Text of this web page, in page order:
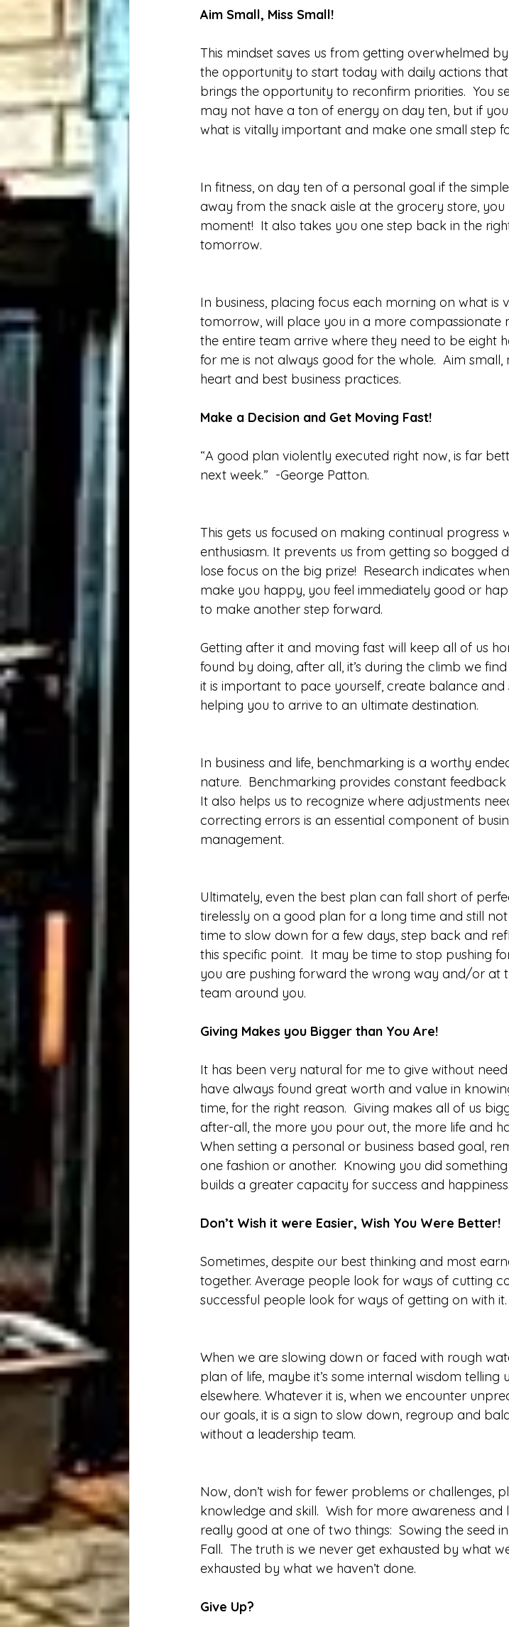
Aim Small, Miss Small!
This mindset saves us from getting overwhelmed
the opportunity to start today with daily actions
brings the opportunity to reconfirm priorities.  You
may not have a ton of energy on day ten, but if
what is vitally important and make one small step
In fitness, on day ten of a personal goal if the
away from the snack aisle at the grocery store,
moment!  It also takes you one step back in the
tomorrow.
In business, placing focus each morning on what
tomorrow, will place you in a more compassionate
the entire team arrive where they need to be eight
for me is not always good for the whole.  Aim
heart and best business practices.
Make a Decision and Get Moving Fast!
“A good plan violently executed right now, is far
next week.”  -George Patton.
This gets us focused on making continual progress
enthusiasm. It prevents us from getting so bogged
lose focus on the big prize!  Research indicates
make you happy, you feel immediately good or
to make another step forward.
Getting after it and moving fast will keep all of us
found by doing, after all, it’s during the climb we
it is important to pace yourself, create balance and
helping you to arrive to an ultimate destination.
In business and life, benchmarking is a worthy
nature.  Benchmarking provides constant
It also helps us to recognize where adjustments
correcting errors is an essential component of
management.
Ultimately, even the best plan can fall short of
tirelessly on a good plan for a long time and still
time to slow down for a few days, step back and
this specific point.  It may be time to stop pushing
you are pushing forward the wrong way and/or at
team around you.
Giving Makes you Bigger than You Are!
It has been very natural for me to give without
have always found great worth and value in
time, for the right reason.  Giving makes all of us
after-all, the more you pour out, the more life and
When setting a personal or business based goal,
one fashion or another.  Knowing you did
builds a greater capacity for success and happiness.
Don’t Wish it were Easier, Wish You Were Better!
Sometimes, despite our best thinking and most
together. Average people look for ways of cutting
successful people look for ways of getting on with it.
When we are slowing down or faced with rough
plan of life, maybe it’s some internal wisdom telling
elsewhere. Whatever it is, when we encounter
our goals, it is a sign to slow down, regroup and
without a leadership team.
Now, don’t wish for fewer problems or challenges,
knowledge and skill.  Wish for more awareness and
really good at one of two things:  Sowing the seed
Fall.  The truth is we never get exhausted by what
exhausted by what we haven’t done.
Give Up?